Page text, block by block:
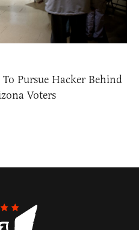
Pursue Hacker Behind
Voters